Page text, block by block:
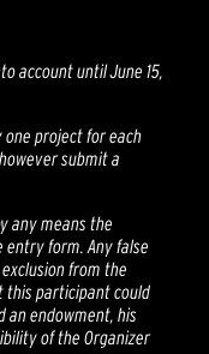
account until June 15,
one project for each
submit a
any means the
form. Any false
from the
this participant could
an endowment, his
of the Organizer